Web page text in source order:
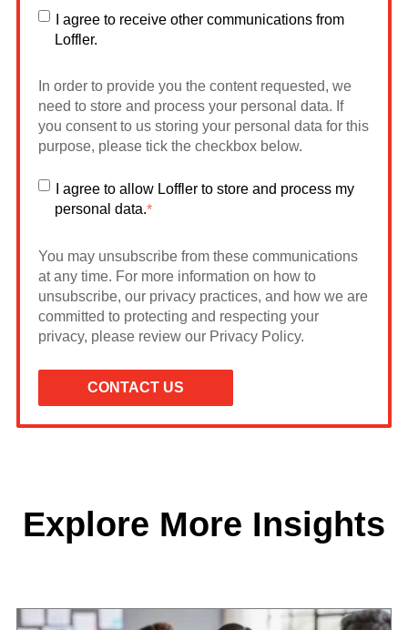
I agree to receive other communications from
Loffler.
In order to provide you the content requested, we
need to store and process your personal data. If
you consent to us storing your personal data for this
purpose, please tick the checkbox below.
I agree to allow Loffler to store and process my
personal data.*
You may unsubscribe from these communications
at any time. For more information on how to
unsubscribe, our privacy practices, and how we are
committed to protecting and respecting your
privacy, please review our Privacy Policy.
Explore More Insights